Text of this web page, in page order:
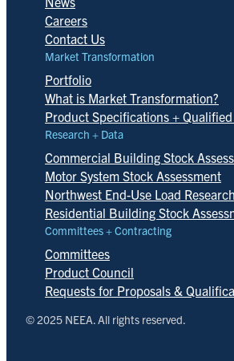
Careers
Contact Us
Market Transformation
Portfolio
What is Market Transformation?
Product Specifications +
Research + Data
Commercial Building Stock
Motor System Stock Assessment
Northwest End-Use Load
Residential Building Stock
Committees + Contracting
Committees
Product Council
Requests for Proposals &
© 2025 NEEA. All rights reserved.